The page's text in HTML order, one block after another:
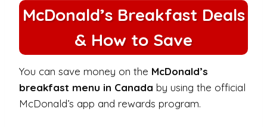
McDonald’s Breakfast Deals
& How to Save
You can save money on the McDonald’s
breakfast menu in Canada by using the official
McDonald’s app and rewards program.